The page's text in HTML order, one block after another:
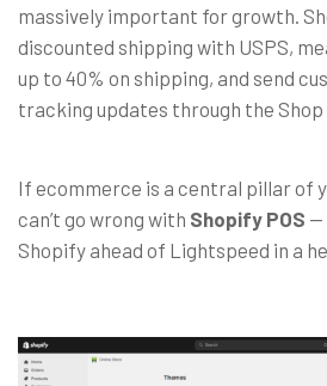
massively important for growth.
discounted shipping with USPS,
up to 40% on shipping, and send
tracking updates through the Shop
If ecommerce is a central pillar of
can’t go wrong with Shopify POS —
Shopify ahead of Lightspeed in a